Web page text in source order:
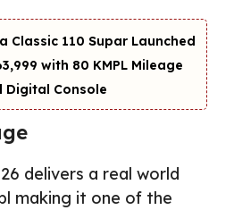
Classic 110 Supar Launched
with 80 KMPL Mileage
Digital Console
delivers a real world
making it one of the